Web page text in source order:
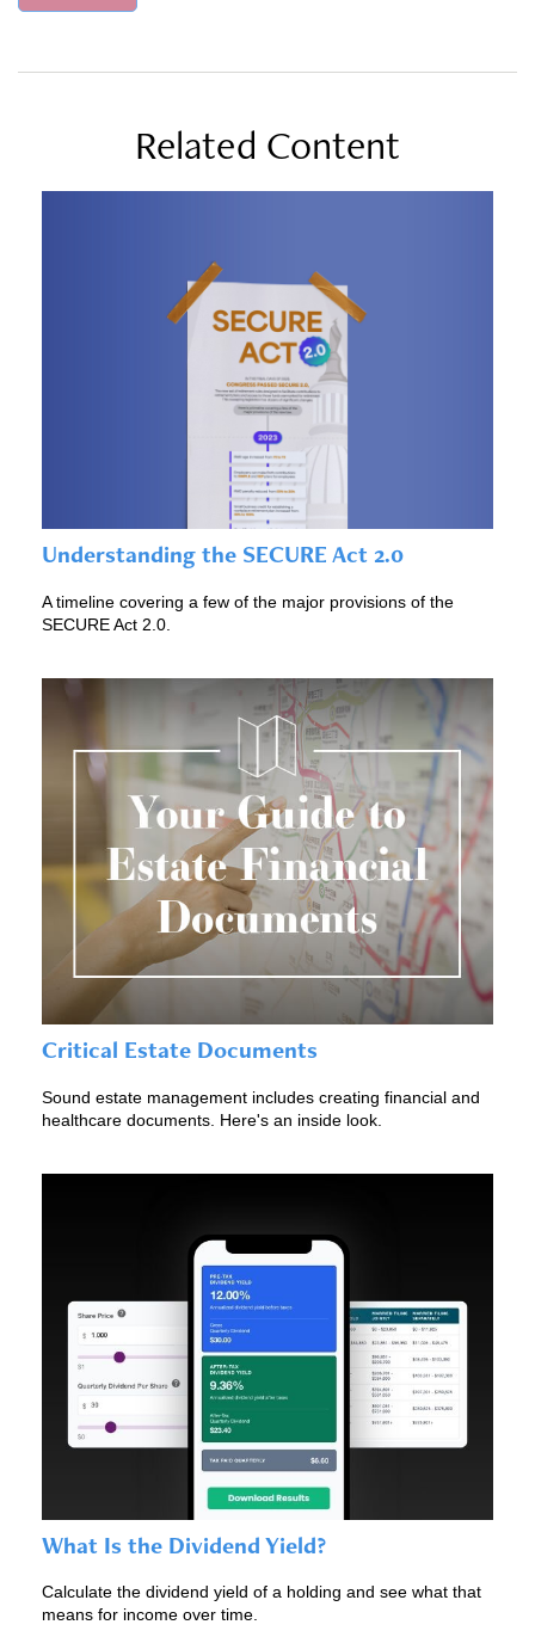
Related Content
Understanding the SECURE Act 2.0
A timeline covering a few of the major provisions of the
SECURE Act 2.0.
Critical Estate Documents
Sound estate management includes creating financial and
healthcare documents. Here's an inside look.
What Is the Dividend Yield?
Calculate the dividend yield of a holding and see what that
means for income over time.